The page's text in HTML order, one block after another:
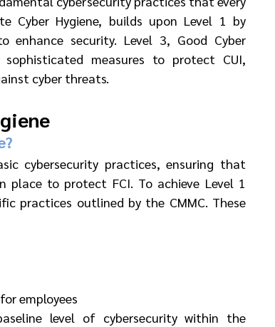
Cyber Hygiene, builds upon Level 1 by
security. Level 3, Good Cyber
measures to protect CUI,
cyber threats.
cybersecurity practices, ensuring that
place to protect FCI. To achieve Level 1
practices outlined by the CMMC. These
employees
level of cybersecurity within the